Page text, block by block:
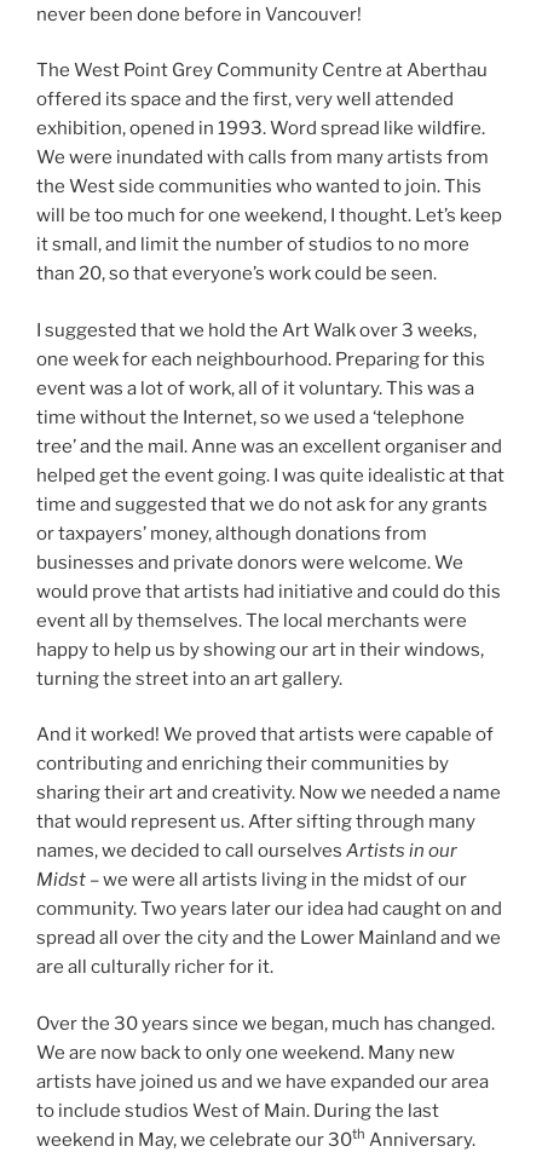
never been done before in Vancouver!
The West Point Grey Community Centre at Aberthau
offered its space and the first, very well attended
exhibition, opened in 1993. Word spread like wildfire.
We were inundated with calls from many artists from
the West side communities who wanted to join. This
will be too much for one weekend, I thought. Let’s keep
it small, and limit the number of studios to no more
than 20, so that everyone’s work could be seen.
I suggested that we hold the Art Walk over 3 weeks,
one week for each neighbourhood. Preparing for this
event was a lot of work, all of it voluntary. This was a
time without the Internet, so we used a ‘telephone
tree’ and the maiI. Anne was an excellent organiser and
helped get the event going. I was quite idealistic at that
time and suggested that we do not ask for any grants
or taxpayers’ money, although donations from
businesses and private donors were welcome. We
would prove that artists had initiative and could do this
event all by themselves. The local merchants were
happy to help us by showing our art in their windows,
turning the street into an art gallery.
And it worked! We proved that artists were capable of
contributing and enriching their communities by
sharing their art and creativity. Now we needed a name
that would represent us. After sifting through many
names, we decided to call ourselves Artists in our
Midst – we were all artists living in the midst of our
community. Two years later our idea had caught on and
spread all over the city and the Lower Mainland and we
are all culturally richer for it.
Over the 30 years since we began, much has changed.
We are now back to only one weekend. Many new
artists have joined us and we have expanded our area
to include studios West of Main. During the last
weekend in May, we celebrate our 30th Anniversary.